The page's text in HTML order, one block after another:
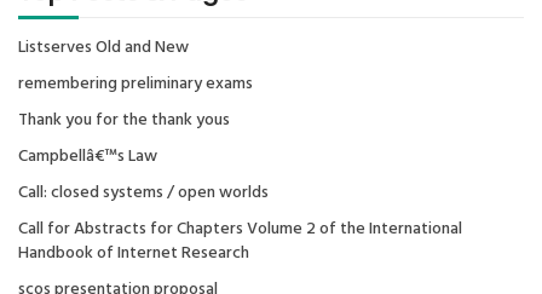
Listserves Old and New
remembering preliminary exams
Thank you for the thank yous
Campbellâ€™s Law
Call: closed systems / open worlds
Call for Abstracts for Chapters Volume 2 of the International
Handbook of Internet Research